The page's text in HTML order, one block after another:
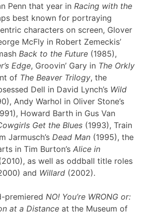
Penn that year in Racing with the
best known for portraying
characters on screen, Glover
McFly in Robert Zemeckis’
Back to the Future (1985),
Edge, Groovin’ Gary in The Orkly
of The Beaver Trilogy, the
Dell in David Lynch’s Wild
Andy Warhol in Oliver Stone’s
Howard Barth in Gus Van
Get the Blues (1993), Train
Jarmusch’s Dead Man (1995), the
in Tim Burton’s Alice in
as well as oddball title roles
and Willard (2002).
premiered NO! You’re WRONG or:
at a Distance at the Museum of